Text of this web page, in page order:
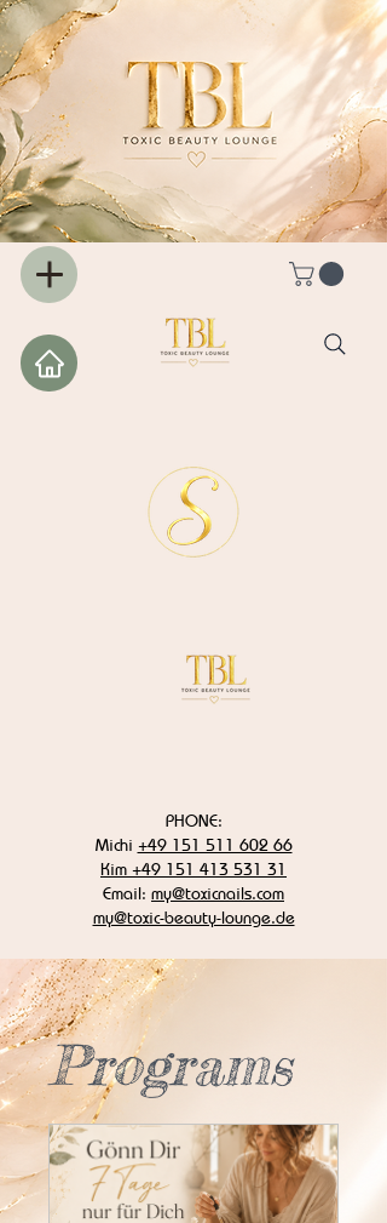
PHONE:
Michi +49 151 511 602 66
Kim +49 151 413 531 31
Email: my@toxicnails.com
my@toxic-beauty-lounge.de
Programs